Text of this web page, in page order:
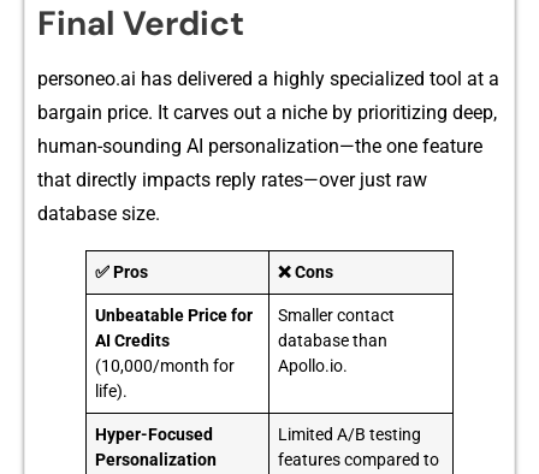
Final​ V‍erd‍ict
personeo.ai​ has‍ delivered a highly specialized too‌l at a
bargain price. It ca⁠rves out a nic‌he by priori⁠tiz‌ing deep,
human-sounding AI persona⁠lization—the one f‌eatur⁠e
that directly impact‍s reply r‍ates—over ju‌st raw
databas‌e size.
✅ Pros ❌ Cons
Unbeatable Price for
AI Credits
(10,000/month for
life).
Smaller contact
database than
Apollo.io.
Hyper-Focused
Personalization
Limited A/B testing
features compared to